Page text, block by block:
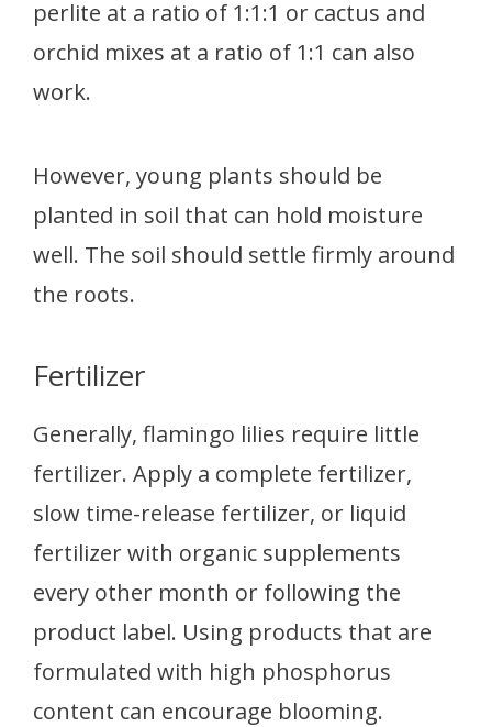
perlite at a ratio of 1:1:1 or cactus and
orchid mixes at a ratio of 1:1 can also
work.
However, young plants should be
planted in soil that can hold moisture
well. The soil should settle firmly around
the roots.
Fertilizer
Generally, flamingo lilies require little
fertilizer. Apply a complete fertilizer,
slow time-release fertilizer, or liquid
fertilizer with organic supplements
every other month or following the
product label. Using products that are
formulated with high phosphorus
content can encourage blooming.